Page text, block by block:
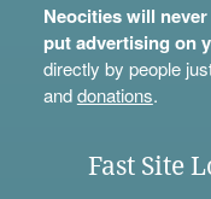
Neocities will
put advertising on
directly by people
anddonations.
Fast Site